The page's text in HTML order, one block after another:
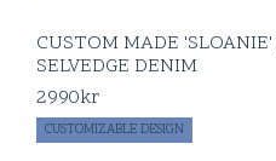
CUSTOM MADE
SELVEDGE DENIM
2990kr
CUSTOMIZABLE DESIGN